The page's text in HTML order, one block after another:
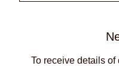
To receive details